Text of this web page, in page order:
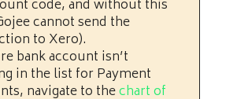
code, and without this
cannot send the
to Xero).
bank account isn’t
in the list for Payment
navigate to thechart of